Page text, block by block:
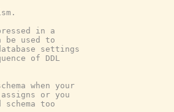
in a
be used to
settings
of DDL
when your
or you
too